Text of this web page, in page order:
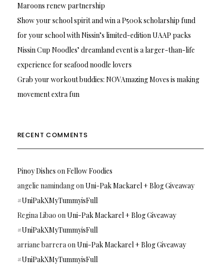
Maroons renew partnership
Show your school spirit and win a P500k scholarship fund
for your school with Nissin’s limited-edition UAAP packs
Nissin Cup Noodles’ dreamland event is a larger-than-life
experience for seafood noodle lovers
Grab your workout buddies: NOVAmazing Moves is making
movement extra fun
RECENT COMMENTS
Pinoy Dishes onFellow Foodies
angelie namindangonUni-Pak Mackarel + Blog Giveaway
#UniPakXMyTummyisFull
Regina Libao onUni-Pak Mackarel + Blog Giveaway
#UniPakXMyTummyisFull
arriane barreraonUni-Pak Mackarel + Blog Giveaway
#UniPakXMyTummyisFull